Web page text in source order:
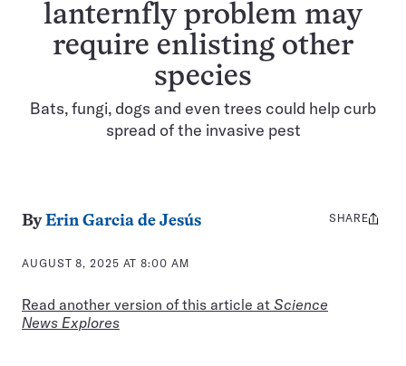
lanternfly problem may
require enlisting other
species
Bats, fungi, dogs and even trees could help curb
spread of the invasive pest
ByErin Garcia de Jesús
AUGUST 8, 2025 AT 8:00 AM
Read another version of this article at Science
News Explores
Share
SHARE